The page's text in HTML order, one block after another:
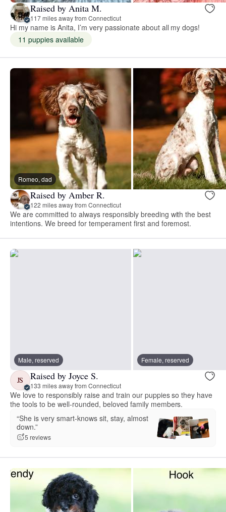
Raised by Anita M.
117 miles away from Connecticut
Hi my name is Anita, I’m very passionate about all my dogs!
11 puppies available
Romeo, dad
Raised by Amber R.
122 miles away from Connecticut
We are committed to always responsibly breeding with the best
intentions. We breed for temperament first and foremost.
Male, reserved Female, reserved
JS Raised by Joyce S.
133 miles away from Connecticut
We love to responsibly raise and train our puppies so they have
the tools to be well-rounded, beloved family members.
“She is very smart-knows sit, stay, almost
down.”
5 reviews